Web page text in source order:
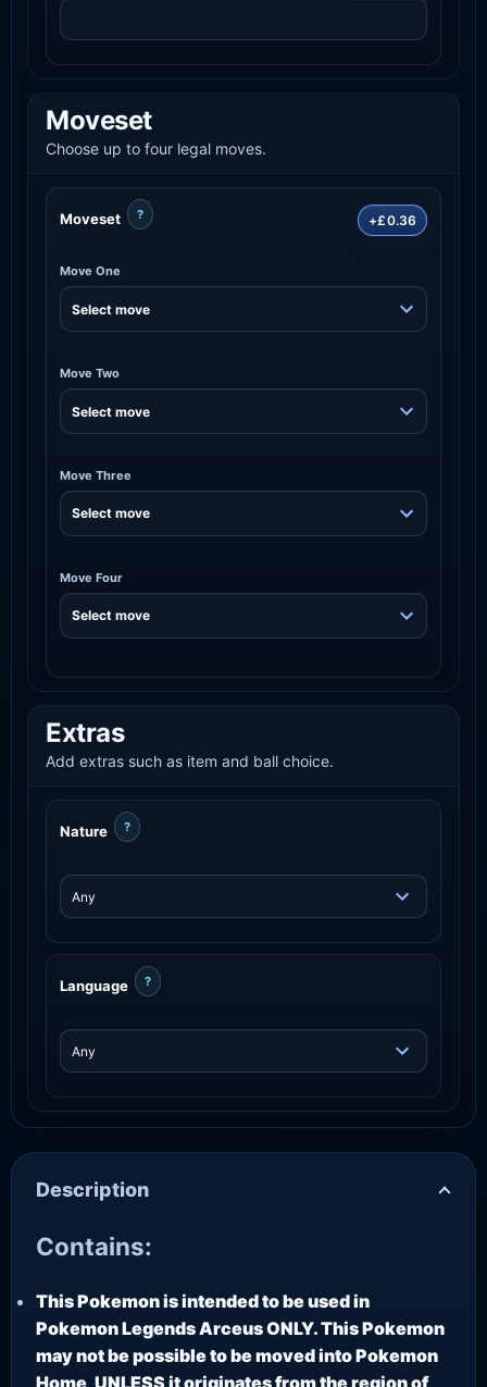
Moveset
Choose up to four legal moves.
Moveset ? +£0.36
Move One
Move Two
Move Three
Move Four
Extras
Add extras such as item and ball choice.
Nature ?
Language ?
Description
Contains:
This Pokemon is intended to be used in
Pokemon Legends Arceus ONLY. This Pokemon
may not be possible to be moved into Pokemon